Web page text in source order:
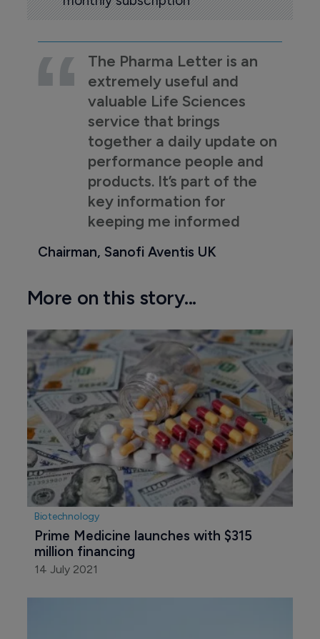
The Pharma Letter is an
extremely useful and
valuable Life Sciences
service that brings
together a daily update on
performance people and
products. It’s part of the
key information for
keeping me informed
Chairman, Sanofi Aventis UK
More on this story...
Biotechnology
Prime Medicine launches with $315
million financing
14 July 2021